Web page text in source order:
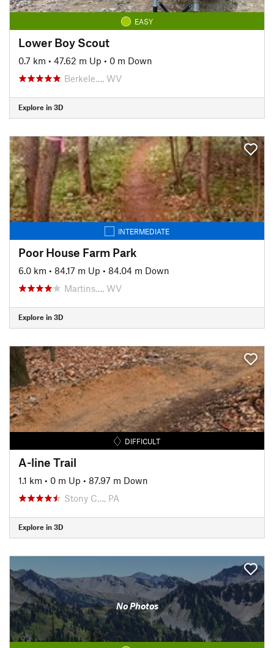
EASY
Lower Boy Scout
0.7 km • 47.62 m Up • 0 m Down
Berkele…, WV
Explore in 3D
INTERMEDIATE
Poor House Farm Park
6.0 km • 84.17 m Up • 84.04 m Down
Martins…, WV
Explore in 3D
DIFFICULT
A-line Trail
1.1 km • 0 m Up • 87.97 m Down
Stony C…, PA
Explore in 3D
No Photos